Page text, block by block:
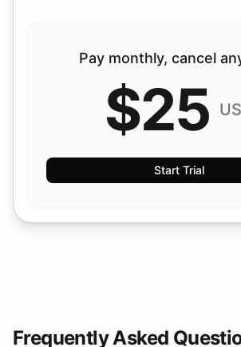
Pay monthly, cancel
$25
Start Trial
Frequently Asked